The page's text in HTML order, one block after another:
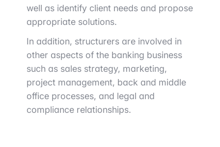
well as identify client needs and propose
appropriate solutions.
In addition, structurers are involved in
other aspects of the banking business
such as sales strategy, marketing,
project management, back and middle
office processes, and legal and
compliance relationships.